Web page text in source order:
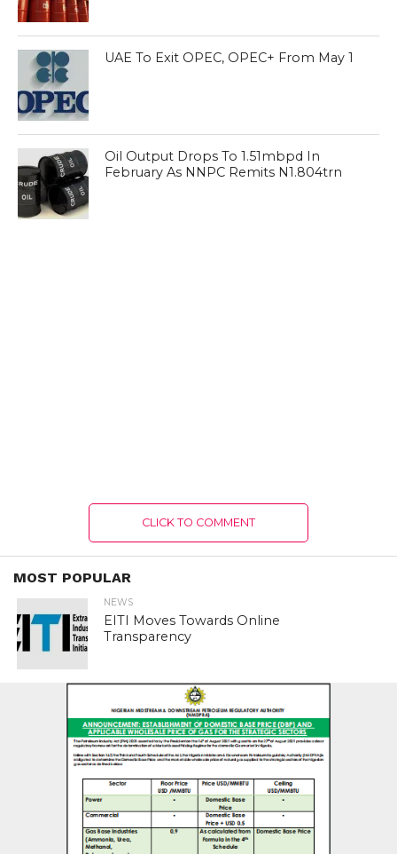
UAE To Exit OPEC, OPEC+ From May 1
Oil Output Drops To 1.51mbpd In
February As NNPC Remits N1.804trn
CLICK TO COMMENT
MOST POPULAR
NEWS
EITI Moves Towards Online
Transparency